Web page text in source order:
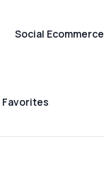
Social Ecommerce
Favorites